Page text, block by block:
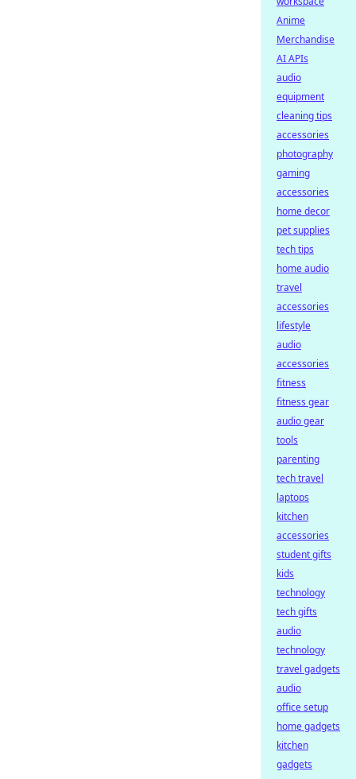
Anime
Merchandise
AI APIs
audio
equipment
cleaning tips
accessories
photography
gaming
accessories
home decor
pet supplies
tech tips
home audio
travel
accessories
lifestyle
audio
accessories
fitness
fitness gear
audio gear
tools
parenting
tech travel
laptops
kitchen
accessories
student gifts
kids
technology
tech gifts
audio
technology
travel gadgets
audio
office setup
home gadgets
kitchen
gadgets